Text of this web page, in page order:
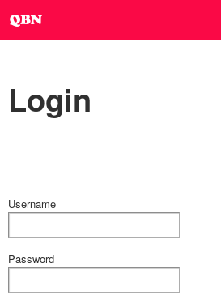
Login
Username
Password